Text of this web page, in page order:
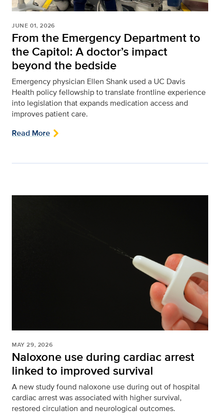
JUNE 01, 2026
From the Emergency Department to
the Capitol: A doctor’s impact
beyond the bedside
Emergency physician Ellen Shank used a UC Davis
Health policy fellowship to translate frontline experience
into legislation that expands medication access and
improves patient care.
Read More
MAY 29, 2026
Naloxone use during cardiac arrest
linked to improved survival
A new study found naloxone use during out of hospital
cardiac arrest was associated with higher survival,
restored circulation and neurological outcomes.